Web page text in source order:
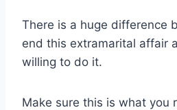
There is a huge difference
end this extramarital affair
willing to do it.
Make sure this is what you